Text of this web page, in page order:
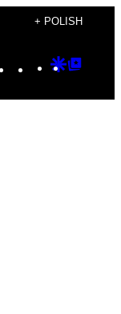
+ POLISH
Instagram
TikTok
YouTube
Google